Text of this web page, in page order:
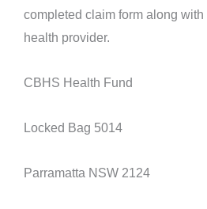
completed claim form along
health provider.
CBHS Health Fund
Locked Bag 5014
Parramatta NSW 2124